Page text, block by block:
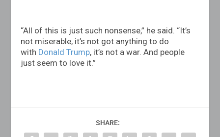
“All of this is just such nonsense,” he said. “It’s
not miserable, it’s not got anything to do
with Donald Trump, it’s not a war. And people
just seem to love it.”
SHARE: